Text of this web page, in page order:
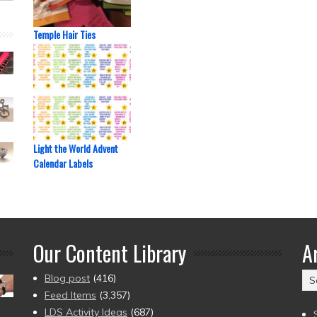
Temple Hair Ties
Light the World Advent
Calendar Labels
Our Content Library
Blog post (416)
Feed Items (3,357)
LDS Activity Ideas (687)
to